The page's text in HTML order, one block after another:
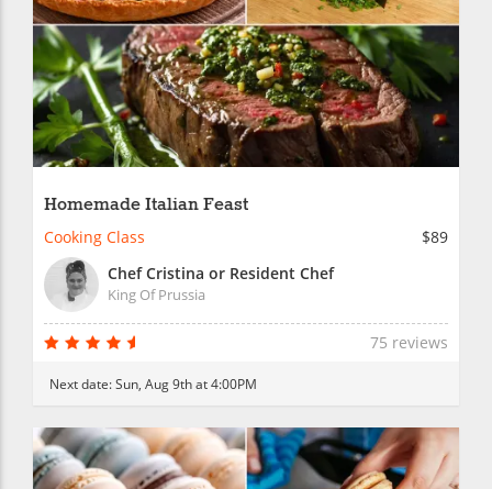
Homemade Italian Feast
Cooking Class
$89
Chef Cristina or Resident Chef
King Of Prussia
75 reviews
Next date:Sun, Aug 9th at 4:00PM